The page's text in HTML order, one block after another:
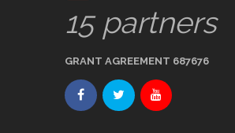
15 partners
GRANT AGREEMENT 687676